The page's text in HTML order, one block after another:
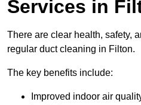
Services in
There are clear health, safety,
regular duct cleaning in Filton.
The key benefits include:
Improved indoor air